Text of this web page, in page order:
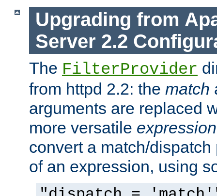
Upgrading from
Server 2.2
The FilterProvider
from httpd 2.2: the match
arguments are replaced
more versatile expression
convert a match/
of an expression, using